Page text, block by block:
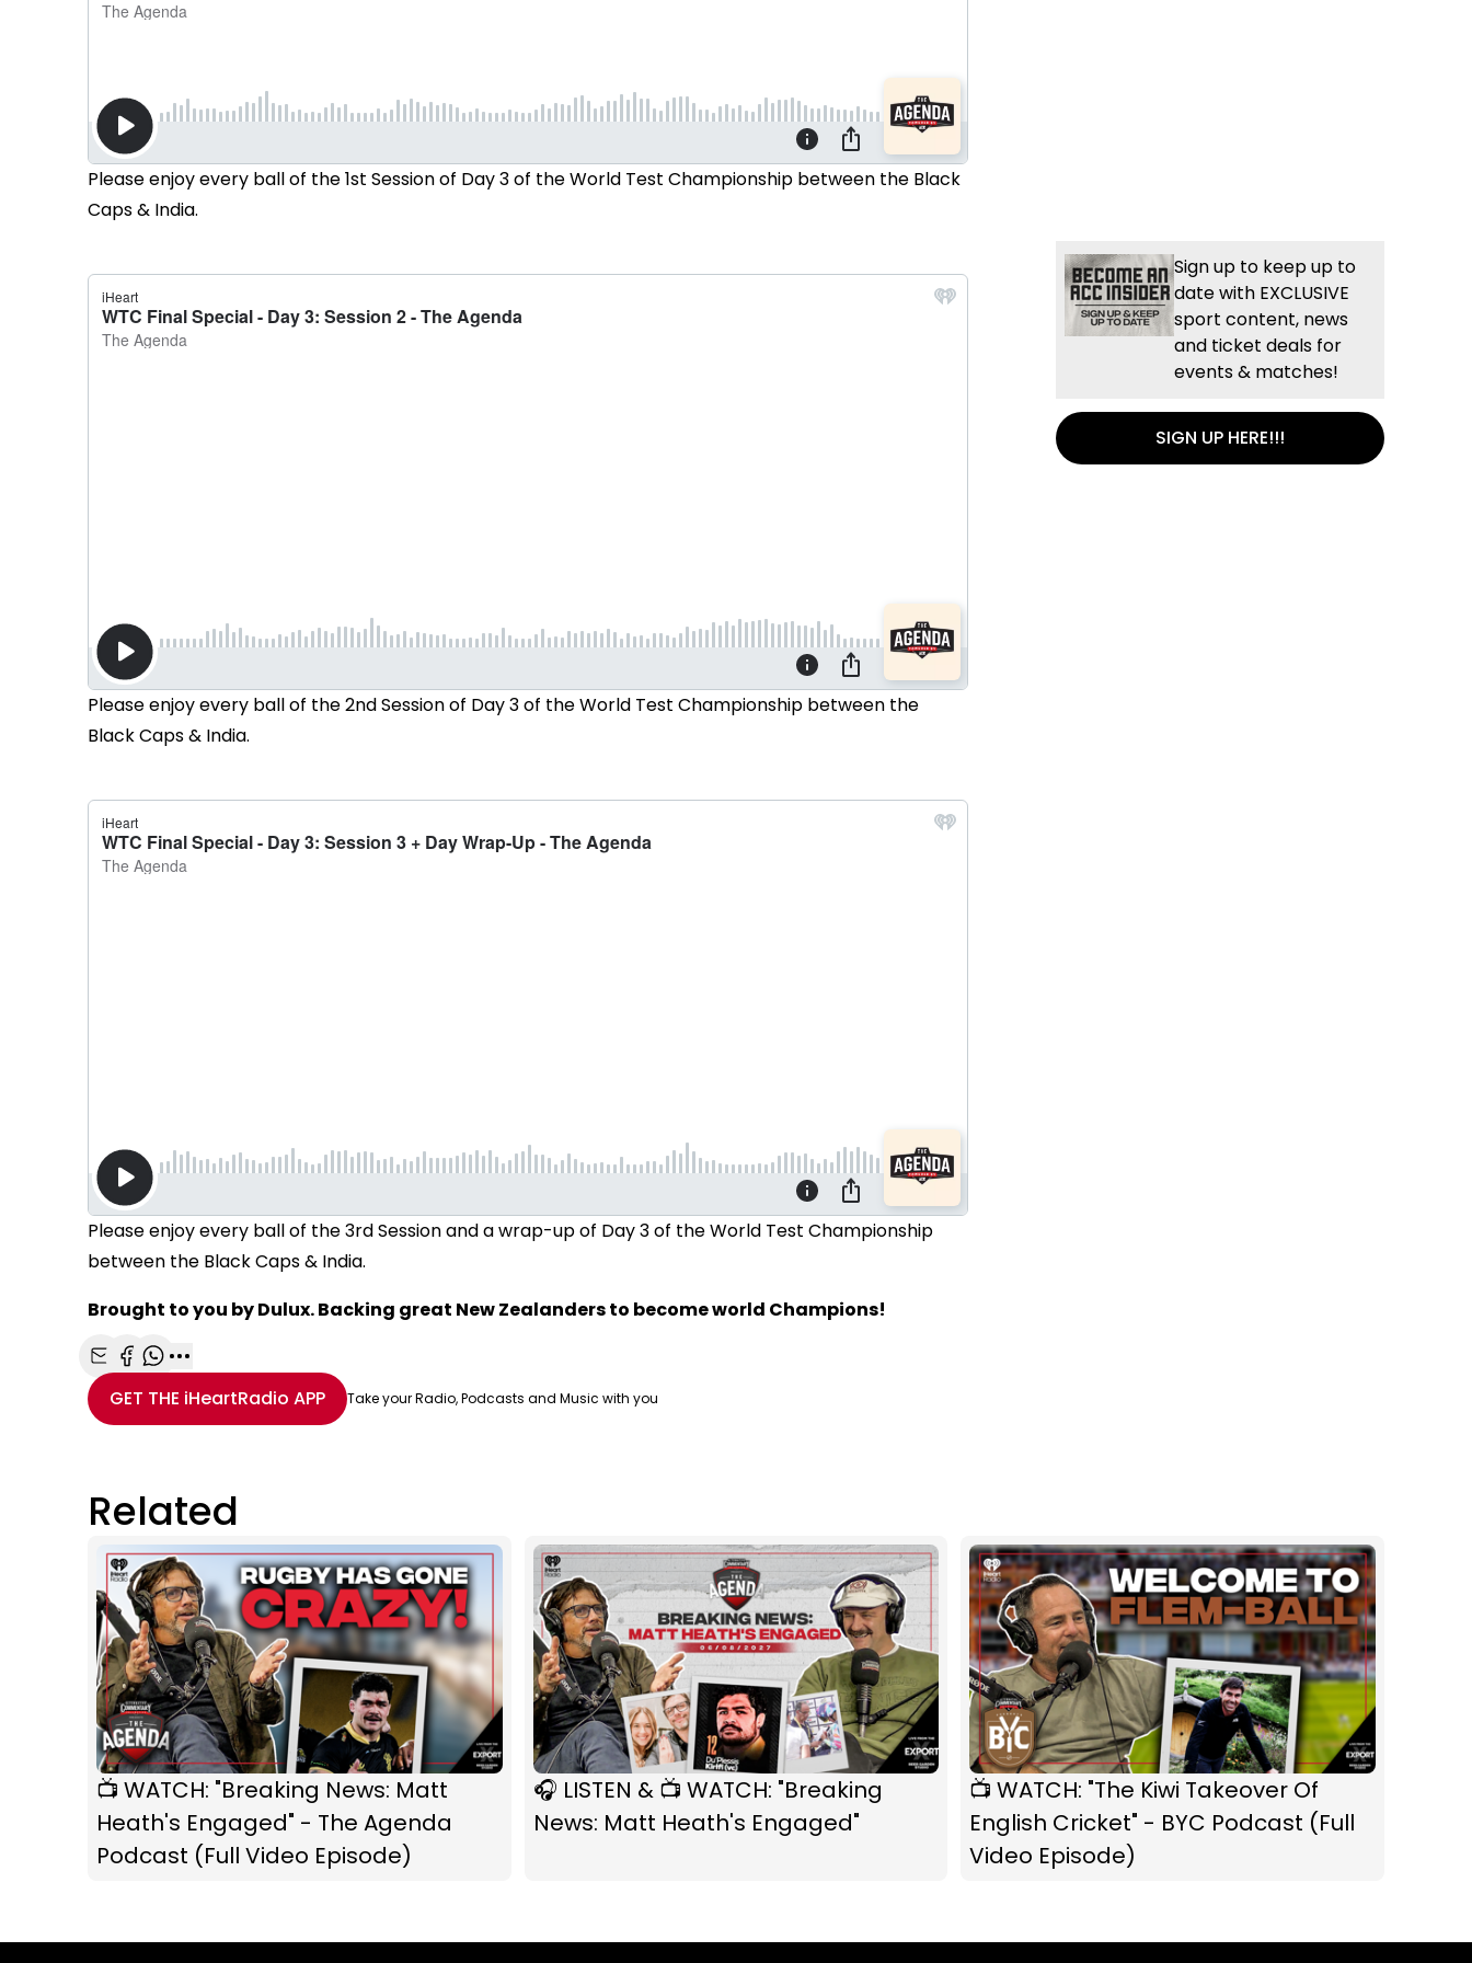
Please enjoy every ball of the 1st Session of Day 3 of the World Test Championship between the Black
Caps & India.
Please enjoy every ball of the 2nd Session of Day 3 of the World Test Championship between the
Black Caps & India.
Please enjoy every ball of the 3rd Session and a wrap-up of Day 3 of the World Test Championship
between the Black Caps & India.
Brought to you by Dulux. Backing great New Zealanders to become world Champions!
Share with Email
Share with Facebook
Share with WhatsApp
More share options
GET THE iHeartRadio APP Take your Radio, Podcasts and Music with you
Sign up to keep up to
date with EXCLUSIVE
sport content, news
and ticket deals for
events & matches!
SIGN UP HERE!!!
Related
📺 WATCH: "Breaking News: Matt
Heath's Engaged" - The Agenda
Podcast (Full Video Episode)
🎧 LISTEN & 📺 WATCH: "Breaking
News: Matt Heath's Engaged"
📺 WATCH: "The Kiwi Takeover Of
English Cricket" - BYC Podcast (Full
Video Episode)